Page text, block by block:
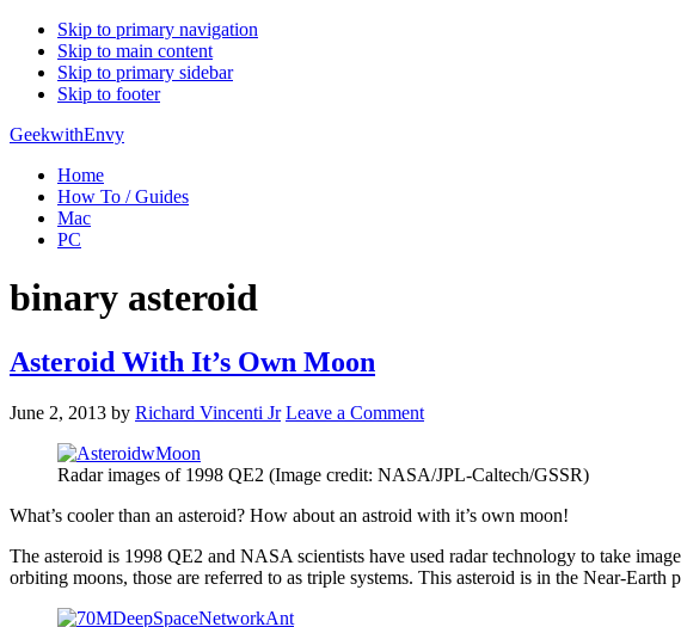
Skip to primary navigation
Skip to main content
Skip to primary sidebar
Skip to footer
GeekwithEnvy
Home
How To / Guides
Mac
PC
binary asteroid
Asteroid With It’s Own Moon
June 2, 2013 by Richard Vincenti Jr Leave a Comment
Radar images of 1998 QE2 (Image credit: NASA/JPL-Caltech/GSSR)
What’s cooler than an asteroid? How about an astroid with it’s own moon!
The asteroid is 1998 QE2 and NASA scientists have used radar technology to take
orbiting moons, those are referred to as triple systems. This asteroid is in the Near-